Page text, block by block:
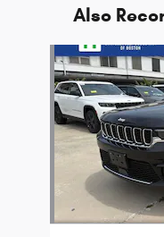
Also
Slide 1 of 8